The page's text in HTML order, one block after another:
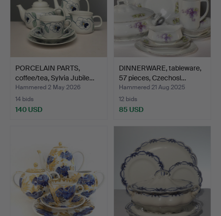
PORCELAIN PARTS,
coffee/tea, Sylvia Jubile…
Hammered 2 May 2026
14 bids
140 USD
DINNERWARE, tableware,
57 pieces, Czechosl…
Hammered 21 Aug 2025
12 bids
85 USD